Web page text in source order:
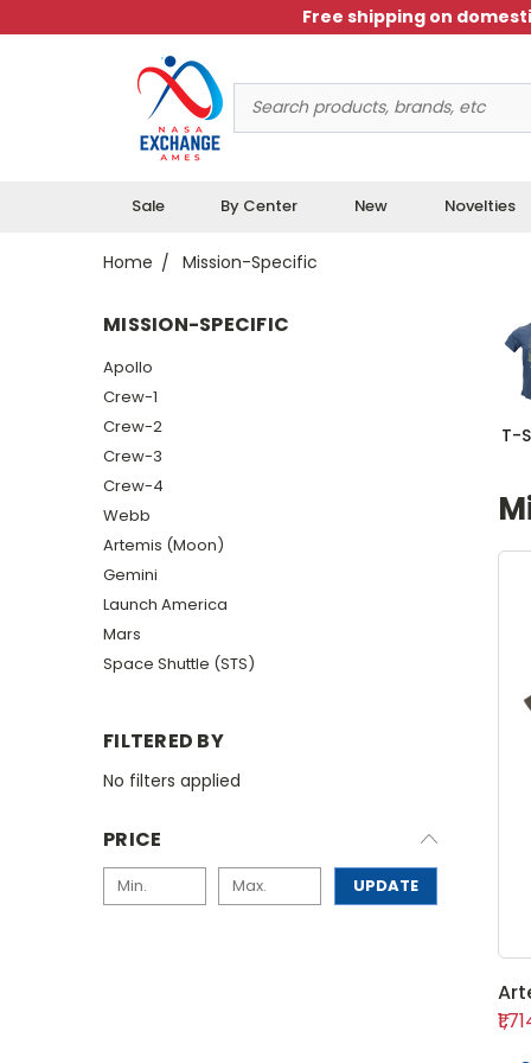
Free shipping on
Keyword:
Sale By Center New Novelties
Home Mission-Specific
MISSION-SPECIFIC
Apollo
Crew-1
Crew-2
Crew-3
Crew-4
Webb
Artemis (Moon)
Gemini
Launch America
Mars
Space Shuttle (STS)
FILTERED BY
No filters applied
PRICE
UPDATE
T-